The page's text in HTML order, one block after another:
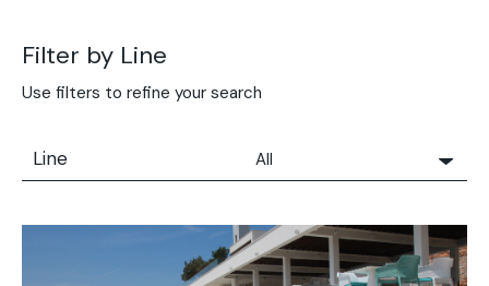
Filter by Line
Use filters to refine your search
Line
All
Solidro
Microtopping®